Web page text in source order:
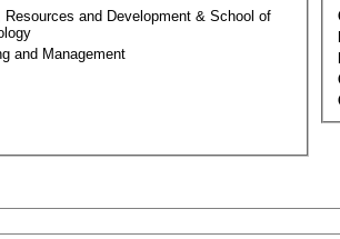
and Development & School of
and Management